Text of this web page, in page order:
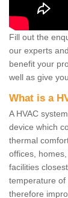
Fill out the
our experts
benefit your
well as give
What is a
A HVAC
device which
thermal
offices,
facilities
temperature of
therefore